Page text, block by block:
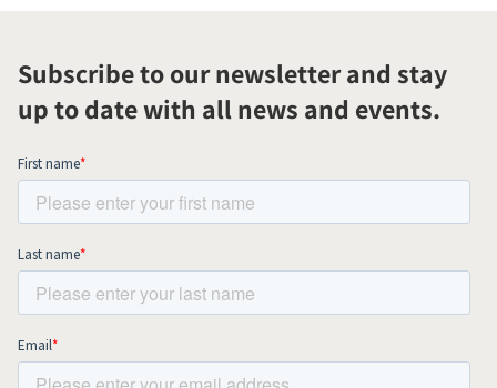
Subscribe to our newsletter and stay
up to date with all news and events.